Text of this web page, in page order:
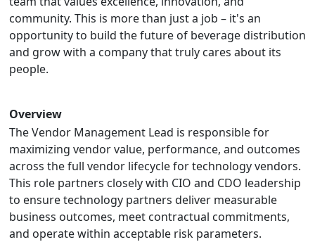
community. This is more than just a job – it's an
opportunity to build the future of beverage distribution
and grow with a company that truly cares about its
people.
Overview
The Vendor Management Lead is responsible for
maximizing vendor value, performance, and outcomes
across the full vendor lifecycle for technology vendors.
This role partners closely with CIO and CDO leadership
to ensure technology partners deliver measurable
business outcomes, meet contractual commitments,
and operate within acceptable risk parameters.